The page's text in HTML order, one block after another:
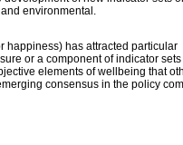
environmental.
happiness) has attracted particular
or a component of indicator sets
elements of wellbeing that
consensus in the policy